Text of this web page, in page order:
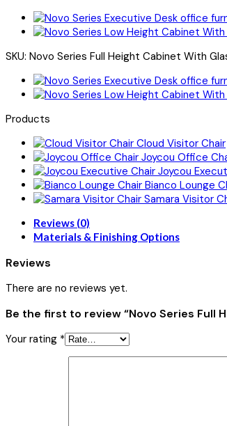
SKU: Novo Series Full Height Cabinet With
Products
Cloud Visitor Chair
Joycou Office
Joycou
Bianco Lounge
Samara Visitor
Reviews (0)
Materials & Finishing Options
Reviews
There are no reviews yet.
Be the first to review “Novo Series Full
Your rating *